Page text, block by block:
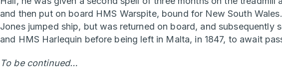
and then put on board HMS Warspite, bound for New South
Jones jumped ship, but was returned on board, and subsequently
and HMS Harlequin before being left in Malta, in 1847, to await
To be continued…